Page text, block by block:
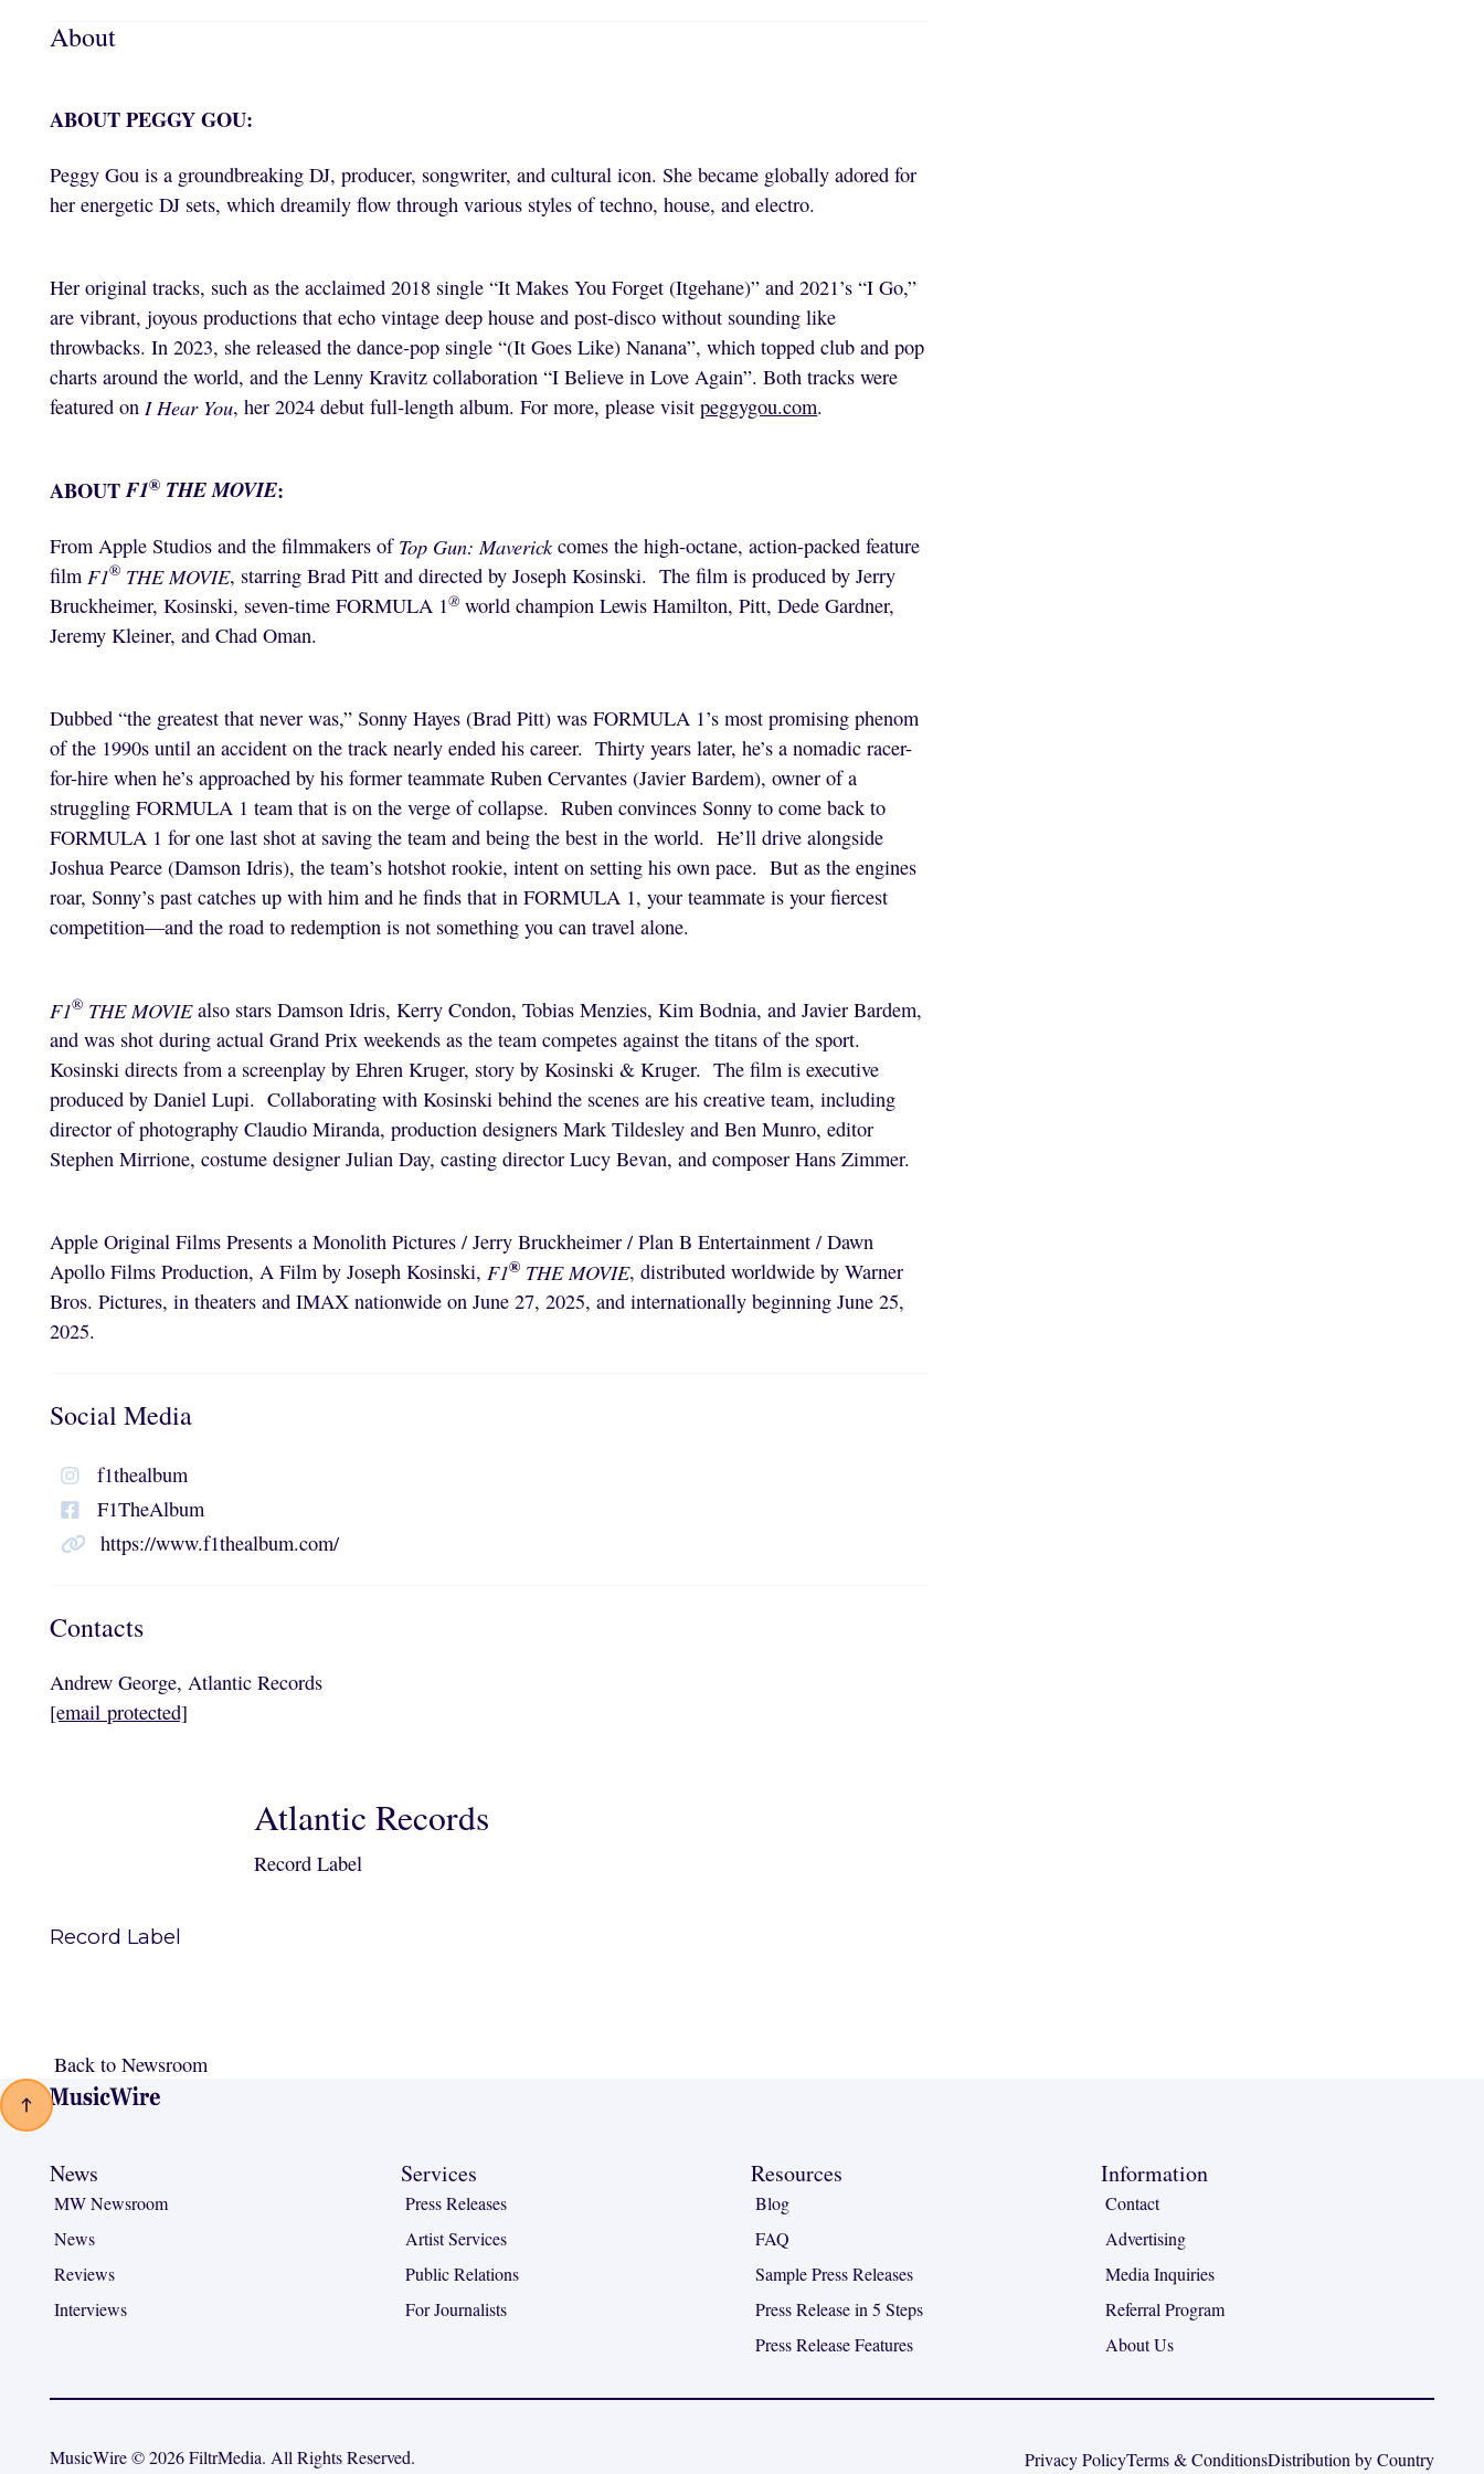
About
ABOUT PEGGY GOU:
Peggy Gou is a groundbreaking DJ, producer, songwriter, and cultural icon. She became globally adored for
her energetic DJ sets, which dreamily flow through various styles of techno, house, and electro.
Her original tracks, such as the acclaimed 2018 single “It Makes You Forget (Itgehane)” and 2021’s “I Go,”
are vibrant, joyous productions that echo vintage deep house and post-disco without sounding like
throwbacks. In 2023, she released the dance-pop single “(It Goes Like) Nanana”, which topped club and pop
charts around the world, and the Lenny Kravitz collaboration “I Believe in Love Again”. Both tracks were
featured on I Hear You, her 2024 debut full-length album. For more, please visitpeggygou.com.
ABOUTF1® THE MOVIE:
From Apple Studios and the filmmakers of Top Gun: Maverickcomes the high-octane, action-packed feature
film F1® THE MOVIE, starring Brad Pitt and directed by Joseph Kosinski. The film is produced by Jerry
Bruckheimer, Kosinski, seven-time FORMULA 1® world champion Lewis Hamilton, Pitt, Dede Gardner,
Jeremy Kleiner, and Chad Oman.
Dubbed “the greatest that never was,” Sonny Hayes (Brad Pitt) was FORMULA 1’s most promising phenom
of the 1990s until an accident on the track nearly ended his career. Thirty years later, he’s a nomadic racer-
for-hire when he’s approached by his former teammate Ruben Cervantes (Javier Bardem), owner of a
struggling FORMULA 1 team that is on the verge of collapse. Ruben convinces Sonny to come back to
FORMULA 1 for one last shot at saving the team and being the best in the world. He’ll drive alongside
Joshua Pearce (Damson Idris), the team’s hotshot rookie, intent on setting his own pace. But as the engines
roar, Sonny’s past catches up with him and he finds that in FORMULA 1, your teammate is your fiercest
competition—and the road to redemption is not something you can travel alone.
F1® THE MOVIEalso stars Damson Idris, Kerry Condon, Tobias Menzies, Kim Bodnia, and Javier Bardem,
and was shot during actual Grand Prix weekends as the team competes against the titans of the sport.
Kosinski directs from a screenplay by Ehren Kruger, story by Kosinski & Kruger. The film is executive
produced by Daniel Lupi. Collaborating with Kosinski behind the scenes are his creative team, including
director of photography Claudio Miranda, production designers Mark Tildesley and Ben Munro, editor
Stephen Mirrione, costume designer Julian Day, casting director Lucy Bevan, and composer Hans Zimmer.
Apple Original Films Presents a Monolith Pictures / Jerry Bruckheimer / Plan B Entertainment / Dawn
Apollo Films Production, A Film by Joseph Kosinski, F1® THE MOVIE, distributed worldwide by Warner
Bros. Pictures, in theaters and IMAX nationwide on June 27, 2025, and internationally beginning June 25,
2025.
Social Media
f1thealbum
F1TheAlbum
https://www.f1thealbum.com/
Contacts
Andrew George, Atlantic Records
[email protected]
Atlantic Records
Record Label
Record Label
Back to NewsroomBack to Newsroom
Footer
News
MW Newsroom
News
Reviews
Interviews
Services
Press Releases
Artist Services
Public Relations
For Journalists
Resources
Blog
FAQ
Sample Press Releases
Press Release in 5 Steps
Press Release Features
Information
Contact
Advertising
Media Inquiries
Referral Program
About Us
MusicWire © 2026 FiltrMedia. All Rights Reserved. Privacy PolicyTerms & ConditionsDistribution by Country